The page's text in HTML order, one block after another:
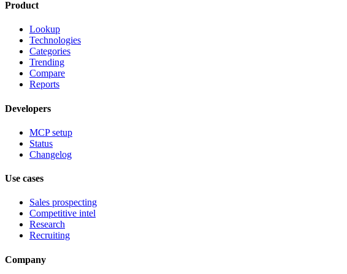
Product
Lookup
Technologies
Categories
Trending
Compare
Reports
Developers
MCP setup
Status
Changelog
Use cases
Sales prospecting
Competitive intel
Research
Recruiting
Company